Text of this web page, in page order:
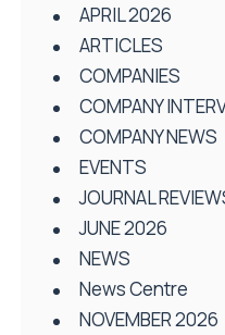
APRIL 2026
ARTICLES
COMPANIES
COMPANY
COMPANY NEWS
EVENTS
JOURNAL
JUNE 2026
NEWS
News Centre
NOVEMBER 2026